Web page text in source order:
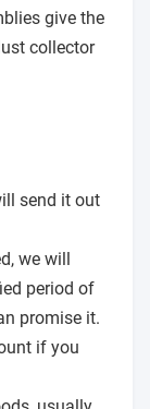
give the
collector
send it out
we will
period of
promise it.
if you